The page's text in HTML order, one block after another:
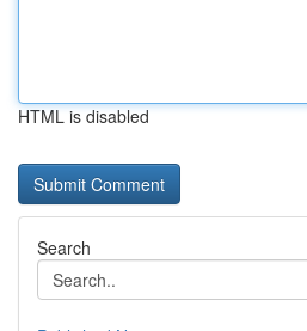
HTML is disabled
Search